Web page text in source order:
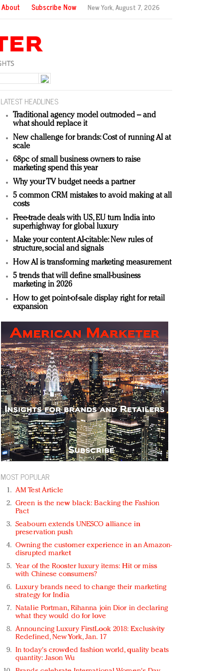
About Subscribe Now New York,August 7, 2026
LATEST HEADLINES
Traditional agency model outmoded – and
what should replace it
New challenge for brands: Cost of running AI at
scale
68pc of small business owners to raise
marketing spend this year
Why your TV budget needs a partner
5 common CRM mistakes to avoid making at all
costs
Free-trade deals with US, EU turn India into
superhighway for global luxury
Make your content AI-citable: New rules of
structure, social and signals
How AI is transforming marketing measurement
5 trends that will define small-business
marketing in 2026
How to get point-of-sale display right for retail
expansion
MOST POPULAR
AM Test Article
Green is the new black: Backing the Fashion
Pact
Seabourn extends UNESCO alliance in
preservation push
Owning the customer experience in an Amazon-
disrupted market
Year of the Rooster luxury items: Hit or miss
with Chinese consumers?
Luxury brands need to change their marketing
strategy for India
Natalie Portman, Rihanna join Dior in declaring
what they would do for love
Announcing Luxury FirstLook 2018: Exclusivity
Redefined, New York, Jan. 17
In today's crowded fashion world, quality beats
quantity: Jason Wu